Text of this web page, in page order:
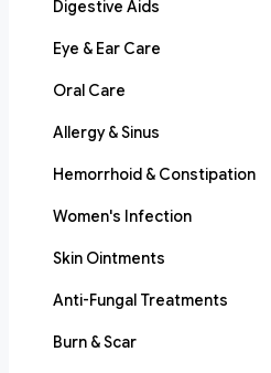
Digestive Aids
Eye & Ear Care
Oral Care
Allergy & Sinus
Hemorrhoid & Constipation
Women's Infection
Skin Ointments
Anti-Fungal Treatments
Burn & Scar